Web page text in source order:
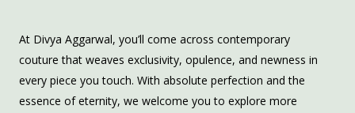
At Divya Aggarwal, you’ll come across contemporary
couture that weaves exclusivity, opulence, and newness in
every piece you touch. With absolute perfection and the
essence of eternity, we welcome you to explore more